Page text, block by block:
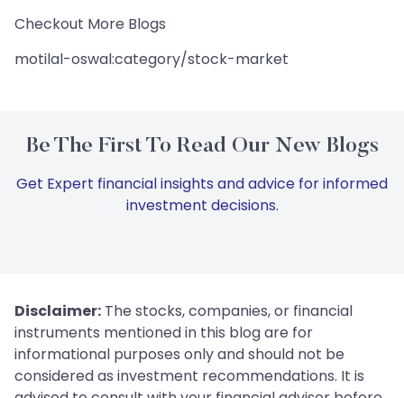
Checkout More Blogs
motilal-oswal:category/stock-market
Be The First To Read Our New Blogs
Get Expert financial insights and advice for informed
investment decisions.
Disclaimer: The stocks, companies, or financial
instruments mentioned in this blog are for
informational purposes only and should not be
considered as investment recommendations. It is